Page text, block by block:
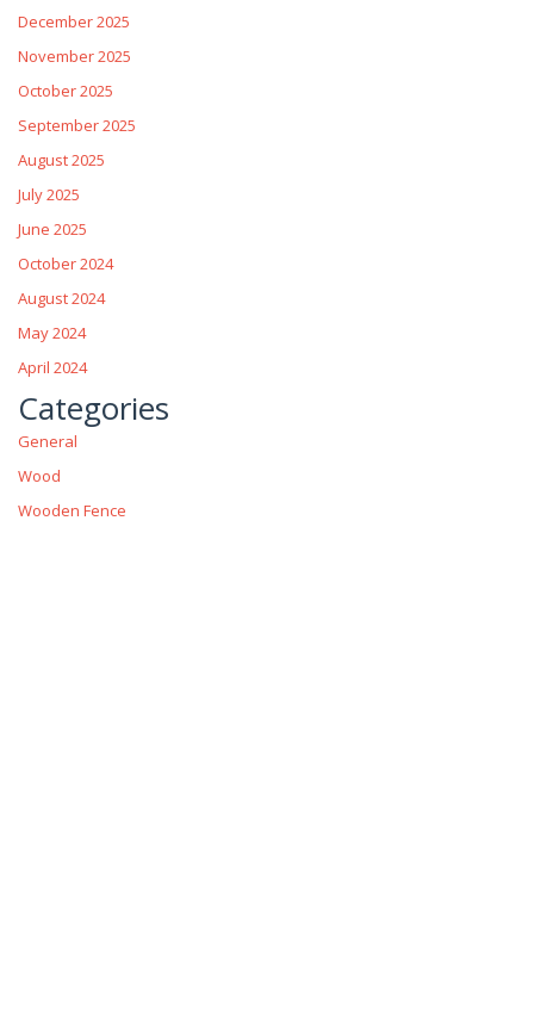
December 2025
November 2025
October 2025
September 2025
August 2025
July 2025
June 2025
October 2024
August 2024
May 2024
April 2024
Categories
General
Wood
Wooden Fence